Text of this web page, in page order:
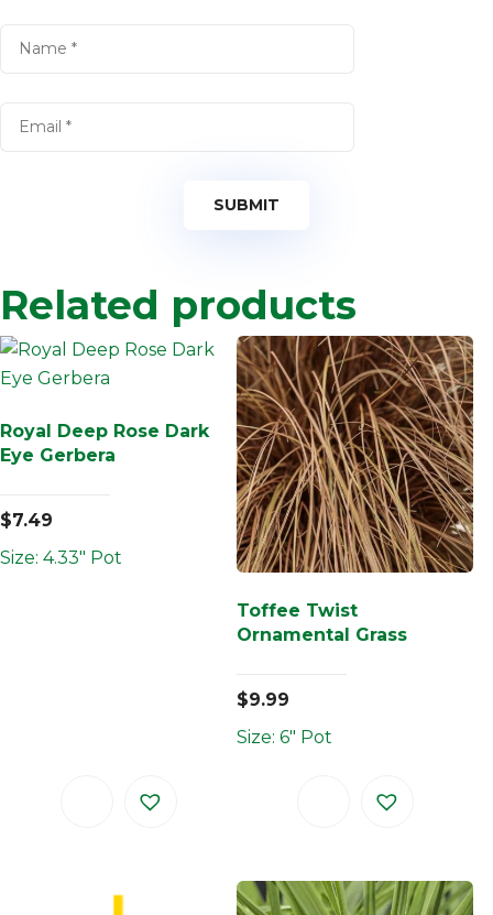
Related products
Royal Deep Rose Dark
Eye Gerbera
$7.49
Size: 4.33" Pot
Toffee Twist
Ornamental Grass
$9.99
Size: 6" Pot